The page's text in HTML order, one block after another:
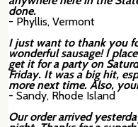
done.
- Phyllis, Vermont
I just want to thank you
wonderful sausage! I
get it for a party on
Friday. It was a big hit,
more next time. Also,
- Sandy, Rhode Island
Our order arrived